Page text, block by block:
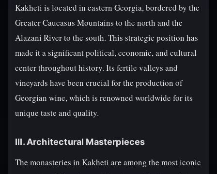
Kakheti is located in eastern Georgia, bordered by the
Greater Caucasus Mountains to the north and the
Alazani River to the south. This strategic position has
made it a significant political, economic, and cultural
center throughout history. Its fertile valleys and
vineyards have been crucial for the production of
Georgian wine, which is renowned worldwide for its
unique taste and quality.
III. Architectural Masterpieces
The monasteries in Kakheti are among the most iconic